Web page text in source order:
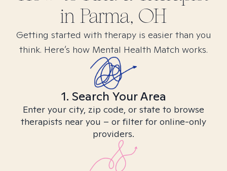
in Parma, OH
Getting started with therapy is easier than you
think. Here’s how Mental Health Match works.
1. Search Your Area
Enter your city, zip code, or state to browse
therapists near you – or filter for online-only
providers.